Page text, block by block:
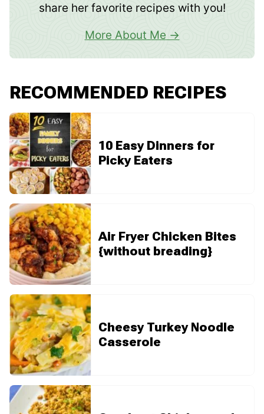
share her favorite recipes with you!
More About Me
RECOMMENDED RECIPES
10 Easy Dinners for
Picky Eaters
Air Fryer Chicken Bites
{without breading}
Cheesy Turkey Noodle
Casserole